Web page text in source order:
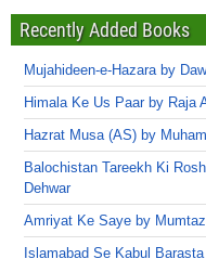
Recently Added Books
Mujahideen-e-Hazara by
Himala Ke Us Paar by Raja
Hazrat Musa (AS) by
Balochistan Tareekh Ki
Dehwar
Amriyat Ke Saye by
Islamabad Se Kabul